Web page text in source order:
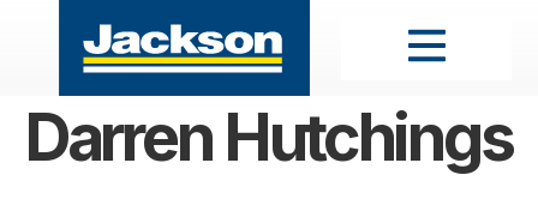
Darren Hutchings